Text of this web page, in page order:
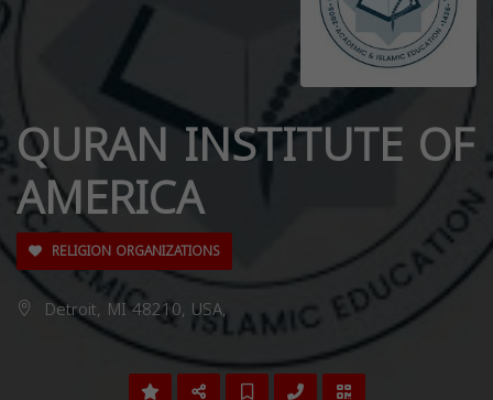
QURAN INSTITUTE OF
AMERICA
RELIGION ORGANIZATIONS
Detroit, MI 48210, USA,